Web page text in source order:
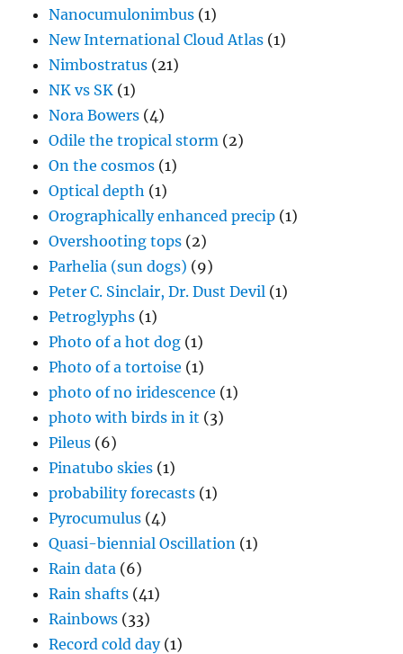
Nanocumulonimbus (1)
New International Cloud Atlas (1)
Nimbostratus (21)
NK vs SK (1)
Nora Bowers (4)
Odile the tropical storm (2)
On the cosmos (1)
Optical depth (1)
Orographically enhanced precip (1)
Overshooting tops (2)
Parhelia (sun dogs) (9)
Peter C. Sinclair, Dr. Dust Devil (1)
Petroglyphs (1)
Photo of a hot dog (1)
Photo of a tortoise (1)
photo of no iridescence (1)
photo with birds in it (3)
Pileus (6)
Pinatubo skies (1)
probability forecasts (1)
Pyrocumulus (4)
Quasi-biennial Oscillation (1)
Rain data (6)
Rain shafts (41)
Rainbows (33)
Record cold day(1)